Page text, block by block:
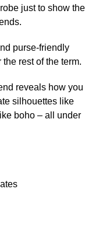
just to show the
purse-friendly
rest of the term.
reveals how you
silhouettes like
boho – all under